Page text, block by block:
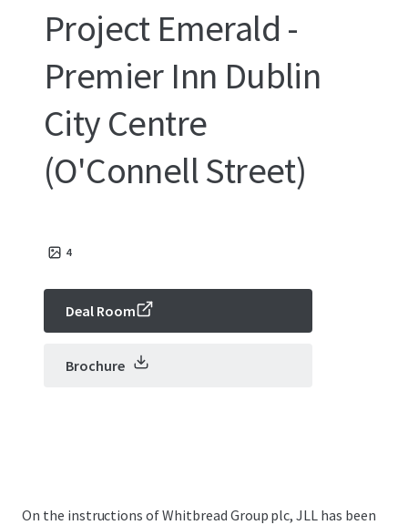
Project Emerald -
Premier Inn Dublin
City Centre
(O'Connell Street)
4
Deal Room
Brochure
On the instructions of Whitbread Group plc, JLL has been